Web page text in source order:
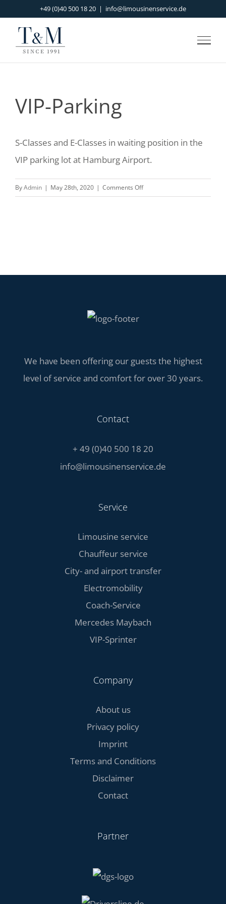
content
+49 (0)40 500 18 20 | info@limousinenservice.de
VIP-Parking
S-Classes and E-Classes in waiting position in the
VIP parking lot at Hamburg Airport.
ByAdmin | May 28th, 2020 | Comments Offon
VIP-
We have been offering our guests the highest
level of service and comfort for over 30 years.
Contact
+ 49 (0)40 500 18 20
info@limousinenservice.de
Service
Limousine service
Chauffeur service
City- and airport transfer
Electromobility
Coach-Service
Mercedes Maybach
VIP-Sprinter
Company
About us
Privacy policy
Imprint
Terms and Conditions
Disclaimer
Contact
Partner